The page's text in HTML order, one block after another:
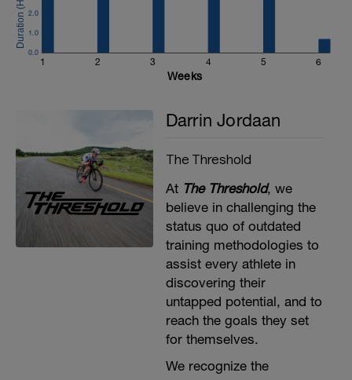
https://www.youtube.com/watch?
v=k5JiqX3whQI
1 2 3 4 5 6
0.0
1.0
2.0
Weeks
Darrin Jordaan
The Threshold
At The Threshold, we
believe in challenging the
status quo of outdated
training methodologies to
assist every athlete in
discovering their
untapped potential, and to
reach the goals they set
for themselves​.
We recognize the